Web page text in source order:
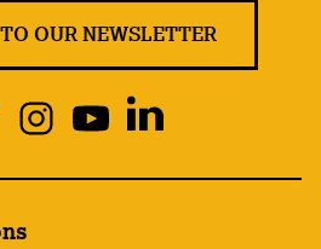
OUR NEWSLETTER